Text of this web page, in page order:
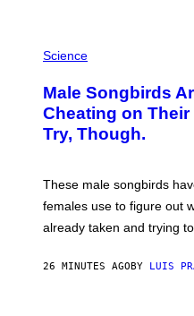
H
O
:
A
N
W
_
O
/
Science
Male Songbirds
Cheating on Their
Try, Though.
These male songbirds
females use to figure out
already taken and trying
26 MINUTES AGO BY LUIS